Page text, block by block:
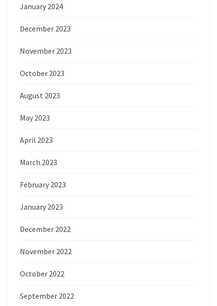
January 2024
December 2023
November 2023
October 2023
August 2023
May 2023
April 2023
March 2023
February 2023
January 2023
December 2022
November 2022
October 2022
September 2022